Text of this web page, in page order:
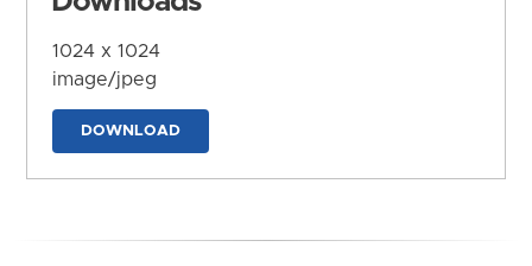
1024 x 1024
image/jpeg
DOWNLOAD